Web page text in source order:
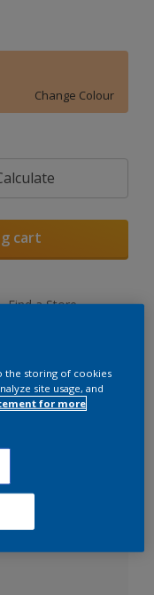
Change Colour
cart
Find a Store
the storing of cookies
site usage, and
for more